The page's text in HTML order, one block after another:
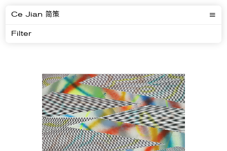
Ce Jian 简策
Filter